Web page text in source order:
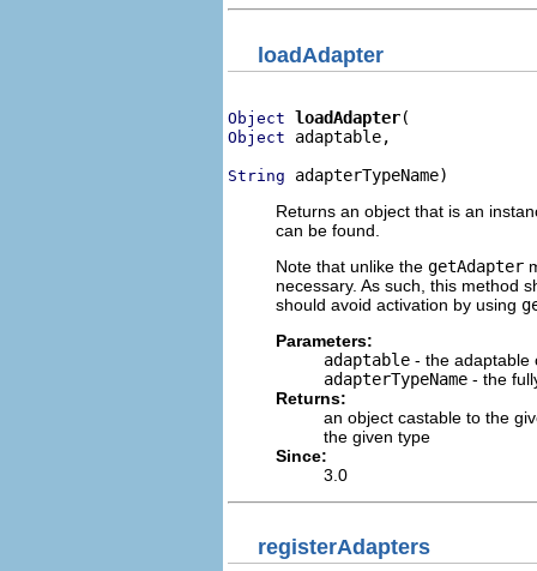
loadAdapter
Object loadAdapter
Object adaptable,
String adapterTypeName)
Returns an object that is an
can be found.
Note that unlike the getAdapter
necessary. As such, this method
should avoid activation by using
Parameters:
adaptable - the adaptable
adapterTypeName - the
Returns:
an object castable to the
the given type
Since:
3.0
registerAdapters